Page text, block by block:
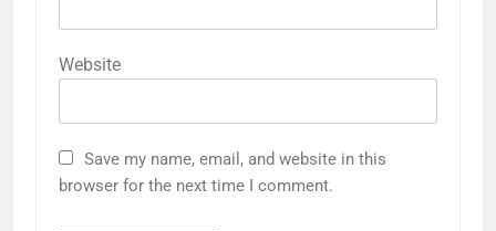
Website
Save my name, email, and website in this
browser for the next time I comment.